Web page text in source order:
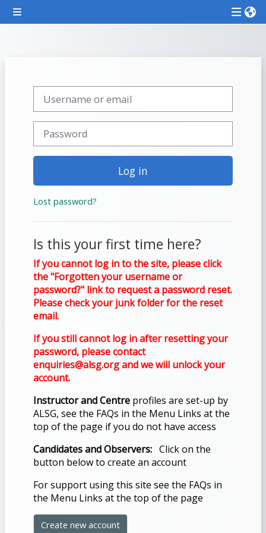
Skip to main content
Side panelAttend
**THIS
MENU
IS
DEPRECATED
WILL
BE
REMOVED.
PLEASE
USE
THE
BLUE
MENU
BELOW
THE
ALSG
LOGO**
Book
a
place
on a
Enrol
on
Log in
Lost password?
Is this your first time here?
If you cannot log in to the site, please click
the "Forgotten your username or
password?" link to request a password reset.
Please check your junk folder for the reset
email.
If you still cannot log in after resetting your
password, please contact
enquiries@alsg.org and we will unlock your
account.
Instructor and Centre profiles are set-up by
ALSG, see the FAQs in the Menu Links at the
top of the page if you do not have access
Candidates and Observers: Click on the
button below to create an account
For support using this site see the FAQs in
the Menu Links at the top of the page
Create new account